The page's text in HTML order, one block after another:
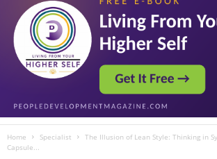
Home Specialist
The Illusion of Lean Style: Thinking in
Capsule...